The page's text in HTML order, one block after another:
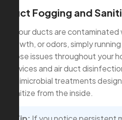
Duct Fogging and
If your ducts are
growth, or odors, simply
those issues throughout your
services and air duct
antimicrobial treatments
sanitize from the inside.